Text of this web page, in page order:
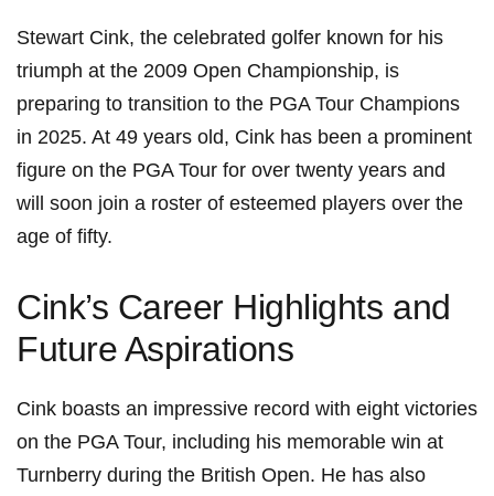
Stewart ⁢Cink, the celebrated golfer known for ⁤his
triumph at the 2009 Open ​Championship, is
preparing to transition to‍ the PGA ⁤Tour Champions
‍in 2025. ⁢At 49 years old, Cink has been a prominent
figure on the PGA Tour for over twenty years and
will soon join a roster of esteemed players over the
age ⁣of fifty.
Cink’s Career Highlights and
Future Aspirations
Cink boasts an impressive record with‍ eight victories
on the‌ PGA⁤ Tour, including his memorable win‍ at
Turnberry during the British Open.⁣ He has ‍also